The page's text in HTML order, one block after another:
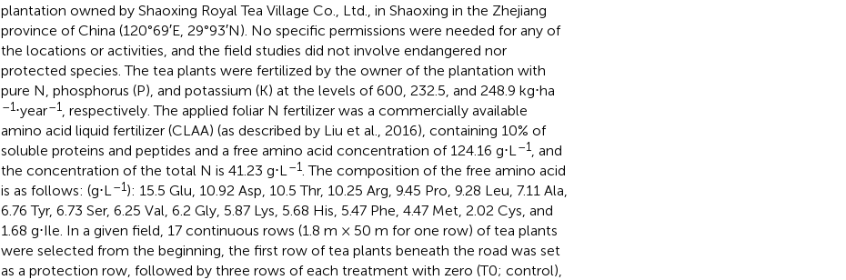
plantation owned by Shaoxing Royal Tea Village Co., Ltd., in Shaoxing in the Zhejiang
province of China (120°69′E, 29°93′N). No specific permissions were needed for any of
the locations or activities, and the field studies did not involve endangered nor
protected species. The tea plants were fertilized by the owner of the plantation with
pure N, phosphorus (P), and potassium (K) at the levels of 600, 232.5, and 248.9 kg⋅ha
–1⋅year–1, respectively. The applied foliar N fertilizer was a commercially available
amino acid liquid fertilizer (CLAA) (as described by Liu et al., 2016), containing 10% of
soluble proteins and peptides and a free amino acid concentration of 124.16 g⋅L –1, and
the concentration of the total N is 41.23 g⋅L –1. The composition of the free amino acid
is as follows: (g⋅L –1): 15.5 Glu, 10.92 Asp, 10.5 Thr, 10.25 Arg, 9.45 Pro, 9.28 Leu, 7.11 Ala,
6.76 Tyr, 6.73 Ser, 6.25 Val, 6.2 Gly, 5.87 Lys, 5.68 His, 5.47 Phe, 4.47 Met, 2.02 Cys, and
1.68 g⋅Ile. In a given field, 17 continuous rows (1.8 m × 50 m for one row) of tea plants
were selected from the beginning, the first row of tea plants beneath the road was set
as a protection row, followed by three rows of each treatment with zero (T0; control),